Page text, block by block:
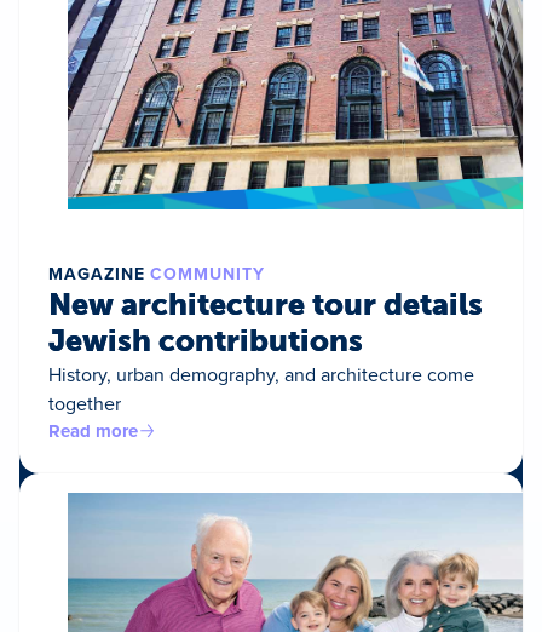
MAGAZINE COMMUNITY
New architecture tour details
Jewish contributions
History, urban demography, and architecture come
together
Read more